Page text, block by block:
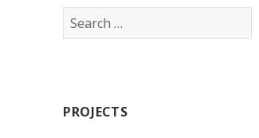
Search
for:
PROJECTS